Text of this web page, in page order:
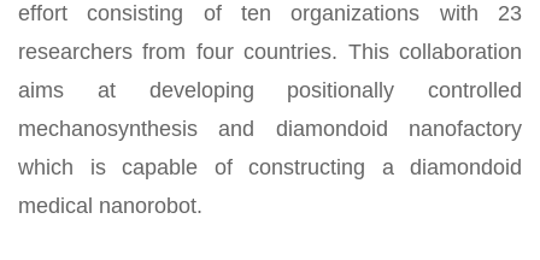
effort consisting of ten organizations with 23
researchers from four countries. This collaboration
aims at developing positionally controlled
mechanosynthesis and diamondoid nanofactory
which is capable of constructing a diamondoid
medical nanorobot.